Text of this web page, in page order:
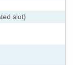
slot)